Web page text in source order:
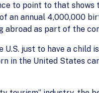
to point to that
an annual 4,000,000
abroad as part of the
just to have a
in the United States